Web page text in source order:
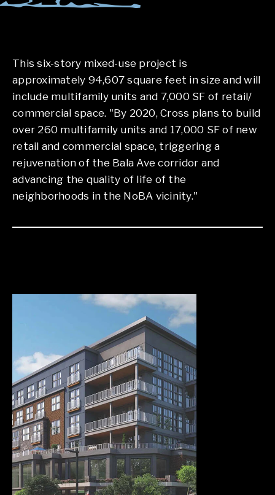
This six-story mixed-use project is
approximately 94,607 square feet in size and will
include multifamily units and 7,000 SF of retail/
commercial space. "By 2020, Cross plans to build
over 260 multifamily units and 17,000 SF of new
retail and commercial space, triggering a
rejuvenation of the Bala Ave corridor and
advancing the quality of life of the
neighborhoods in the NoBA vicinity."